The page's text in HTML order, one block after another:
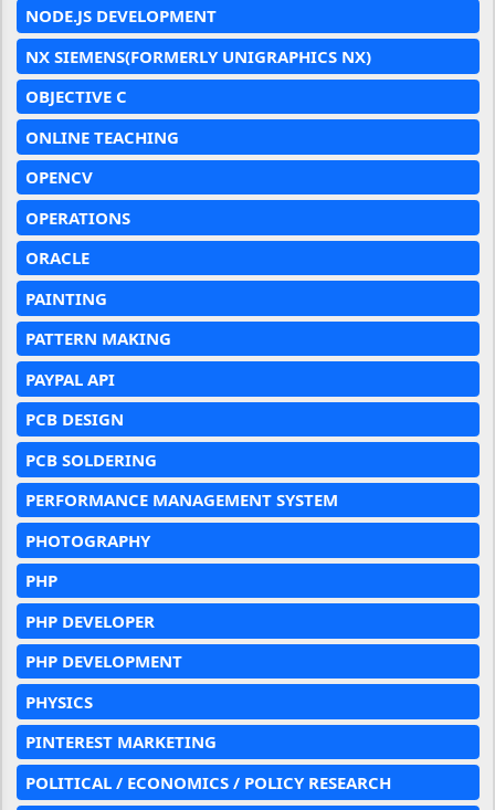
NODE.JS DEVELOPMENT
NX SIEMENS(FORMERLY UNIGRAPHICS NX)
OBJECTIVE C
ONLINE TEACHING
OPENCV
OPERATIONS
ORACLE
PAINTING
PATTERN MAKING
PAYPAL API
PCB DESIGN
PCB SOLDERING
PERFORMANCE MANAGEMENT SYSTEM
PHOTOGRAPHY
PHP
PHP DEVELOPER
PHP DEVELOPMENT
PHYSICS
PINTEREST MARKETING
POLITICAL / ECONOMICS / POLICY RESEARCH